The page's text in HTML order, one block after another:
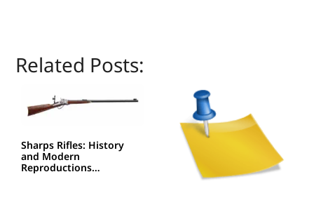
Related Posts:
Sharps Rifles: History
and Modern
Reproductions…